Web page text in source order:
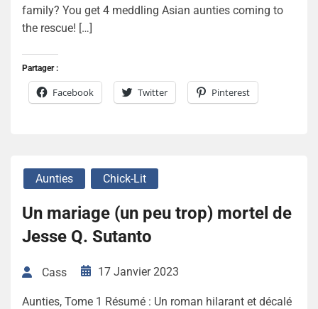
family? You get 4 meddling Asian aunties coming to
the rescue! […]
Partager :
Facebook Twitter Pinterest
Aunties Chick-Lit
Un mariage (un peu trop) mortel de
Jesse Q. Sutanto
Cass 17 Janvier 2023
Aunties, Tome 1 Résumé : Un roman hilarant et décalé